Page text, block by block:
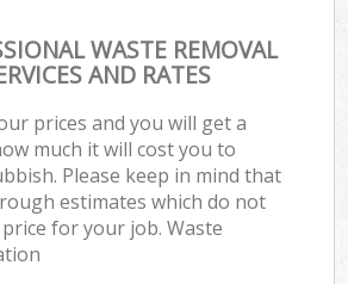
WASTE REMOVAL
AND RATES
prices and you will get a
much it will cost you to
Please keep in mind that
estimates which do not
for your job. Waste